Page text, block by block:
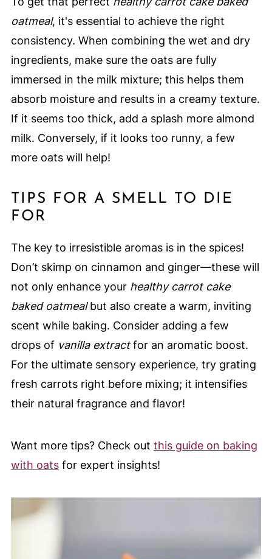
oatmeal, it's essential to achieve the right
consistency. When combining the wet and dry
ingredients, make sure the oats are fully
immersed in the milk mixture; this helps them
absorb moisture and results in a creamy texture.
If it seems too thick, add a splash more almond
milk. Conversely, if it looks too runny, a few
more oats will help!
TIPS FOR A SMELL TO DIE
FOR
The key to irresistible aromas is in the spices!
Don’t skimp on cinnamon and ginger—these will
not only enhance your healthy carrot cake
baked oatmealbut also create a warm, inviting
scent while baking. Consider adding a few
drops of vanilla extractfor an aromatic boost.
For the ultimate sensory experience, try grating
fresh carrots right before mixing; it intensifies
their natural fragrance and flavor!
Want more tips? Check out this guide on baking
with oatsfor expert insights!